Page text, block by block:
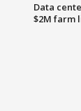
Data
$2M farm